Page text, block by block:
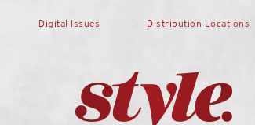
Digital Issues Distribution Locations